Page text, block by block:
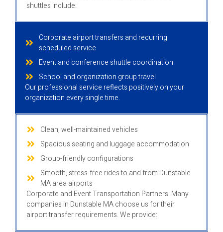
shuttles include:
Corporate airport transfers and recurring
scheduled service
Event and conference shuttle coordination
School and organization group travel
Our professional service reflects positively on your
organization every single time.
Clean, well-maintained vehicles
Spacious seating and luggage accommodation
Group-friendly configurations
Smooth, stress-free rides to and from Dunstable
MA area airports
Corporate and Event Transportation Partners: Many
companies in Dunstable MA choose us for their
airport transfer requirements. We provide: